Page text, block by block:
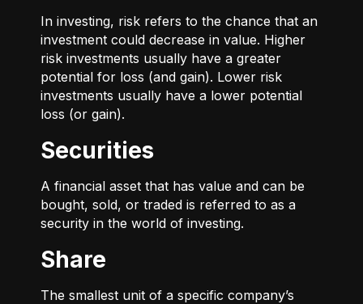
In investing, risk refers to the chance that an
investment could decrease in value. Higher
risk investments usually have a greater
potential for loss (and gain). Lower risk
investments usually have a lower potential
loss (or gain).
Securities
A financial asset that has value and can be
bought, sold, or traded is referred to as a
security in the world of investing.
Share
The smallest unit of a specific company’s